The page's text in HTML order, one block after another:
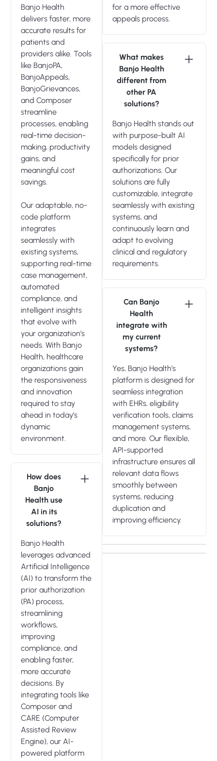
Banjo Health
delivers faster, more
accurate results for
patients and
providers alike. Tools
like BanjoPA,
BanjoAppeals,
BanjoGrievances,
and Composer
streamline
processes, enabling
real-time decision-
making, productivity
gains, and
meaningful cost
savings.
Our adaptable, no-
code platform
integrates
seamlessly with
existing systems,
supporting real-time
case management,
automated
compliance, and
intelligent insights
that evolve with
your organization’s
needs. With Banjo
Health, healthcare
organizations gain
the responsiveness
and innovation
required to stay
ahead in today’s
dynamic
environment.
How does
Banjo
Health use
AI in its
solutions?
Banjo Health
leverages advanced
Artificial Intelligence
(AI) to transform the
prior authorization
(PA) process,
streamlining
workflows,
improving
compliance, and
enabling faster,
more accurate
decisions. By
integrating tools like
Composer and
CARE (Computer
Assisted Review
Engine), our AI-
powered platform
for a more effective
appeals process.
What makes
Banjo Health
different from
other PA
solutions?
Banjo Health stands out
with purpose-built AI
models designed
specifically for prior
authorizations. Our
solutions are fully
customizable, integrate
seamlessly with existing
systems, and
continuously learn and
adapt to evolving
clinical and regulatory
requirements.
Can Banjo
Health
integrate with
my current
systems?
Yes, Banjo Health’s
platform is designed for
seamless integration
with EHRs, eligibility
verification tools, claims
management systems,
and more. Our flexible,
API-supported
infrastructure ensures all
relevant data flows
smoothly between
systems, reducing
duplication and
improving efficiency.